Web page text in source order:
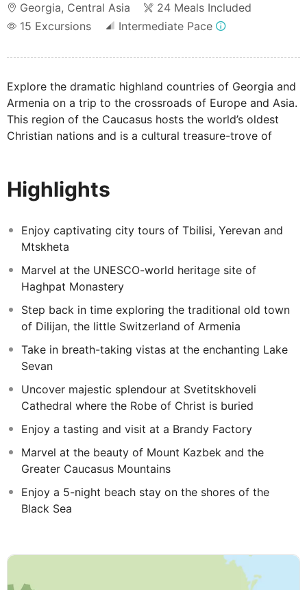
Georgia, Central Asia
24 Meals Included
15 Excursions Intermediate Pace
Explore the dramatic highland countries of Georgia and
Armenia on a trip to the crossroads of Europe and Asia.
This region of the Caucasus hosts the world’s oldest
Christian nations and is a cultural treasure-trove of
Boasting a lively ambience, picturesque landscapes and
the unique city of Batumi, relaxing on the charismatic
pebble beaches on the coast of the Black Sea.
Highlights
Enjoy captivating city tours of Tbilisi, Yerevan and
Mtskheta
Marvel at the UNESCO-world heritage site of
Haghpat Monastery
Step back in time exploring the traditional old town
of Dilijan, the little Switzerland of Armenia
Take in breath-taking vistas at the enchanting Lake
Sevan
Uncover majestic splendour at Svetitskhoveli
Cathedral where the Robe of Christ is buried
Enjoy a tasting and visit at a Brandy Factory
Marvel at the beauty of Mount Kazbek and the
Greater Caucasus Mountains
Enjoy a 5-night beach stay on the shores of the
Black Sea